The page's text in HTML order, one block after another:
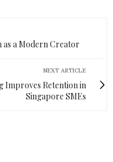
as a Modern Creator
NEXT ARTICLE
Improves Retention in
Singapore SMEs